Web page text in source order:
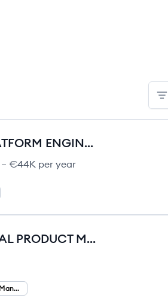
SENIOR DEVOPS / CLOUD PLATFORM ENGINEER (AZURE)
€44K per year
PRODUCT OWNER / TECHNICAL PRODUCT MANAGER (AWS)
Technical Product Management